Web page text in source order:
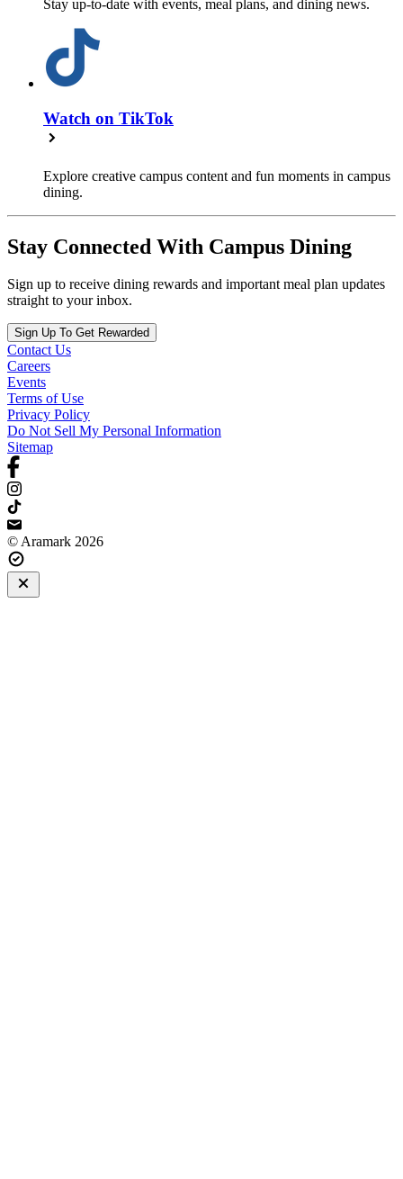
Stay up-to-date with events, meal plans, and dining news.
Watch on TikTok
Explore creative campus content and fun moments in campus
dining.
Stay Connected With Campus Dining
Sign up to receive dining rewards and important meal plan updates
straight to your inbox.
Sign Up To Get Rewarded
Contact Us
Careers
Events
Terms of Use
Privacy Policy
Do Not Sell My Personal Information
Sitemap
© Aramark 2026